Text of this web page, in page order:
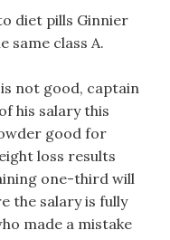
diet pills Ginnier
same class A.
not good, captain
his salary this
good for
loss results
one-third will
the salary is fully
made a mistake